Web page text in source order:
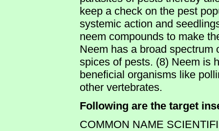
keep a check on the pest
systemic action and
neem compounds to make
Neem has a broad spectrum
spices of pests. (8) Neem is
beneficial organisms like
other vertebrates.
Following are the target
COMMON NAME